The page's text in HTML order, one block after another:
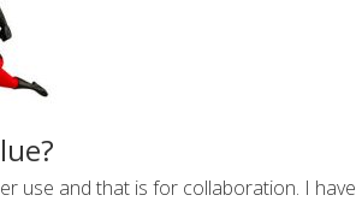
use and that is for collaboration. I have